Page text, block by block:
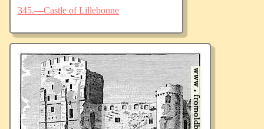
345.—Castle of Lillebonne